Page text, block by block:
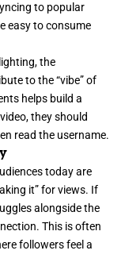
to popular
easy to consume
the
to the “vibe” of
helps build a
they should
read the username.
today are
it” for views. If
alongside the
This is often
followers feel a